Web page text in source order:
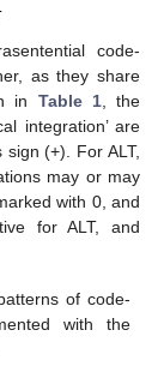
code-
as they share
in Table 1, the
integration’ are
(+). For ALT,
may or may
with 0, and
for ALT, and
of code-
with the